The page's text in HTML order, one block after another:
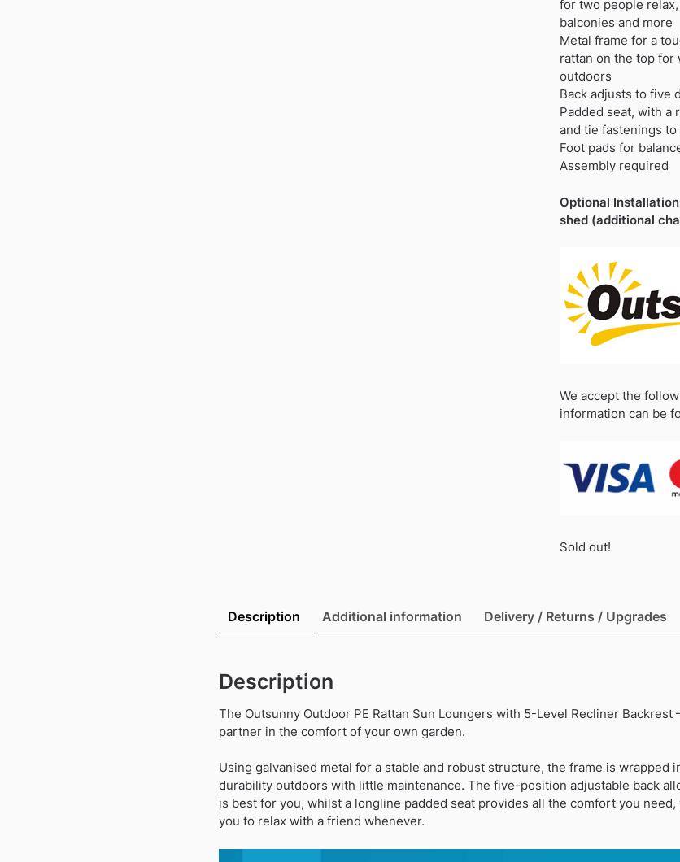
£399.99.
for two people
balconies and more
Metal frame for a
rattan on the top
outdoors
Back adjusts to five
Padded seat, with a
and tie fastenings
Foot pads for
Assembly required
Optional
shed (additional
We accept the
information can be
Sold out!
Description Additional information Delivery / Returns / Upgrades
Description
The Outsunny Outdoor PE Rattan Sun Loungers with 5-Level Recliner
partner in the comfort of your own garden.
Using galvanised metal for a stable and robust structure, the frame is wrapped
durability outdoors with little maintenance. The five-position adjustable back
is best for you, whilst a longline padded seat provides all the comfort you
you to relax with a friend whenever.